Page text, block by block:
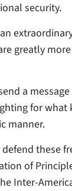
security.
greatly
a
for what
manner.
these
of
Inter-